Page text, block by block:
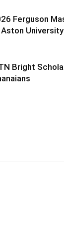
Ferguson
University
Bright